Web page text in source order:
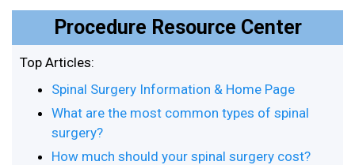
Procedure Resource Center
Top Articles:
Spinal Surgery Information & Home Page
What are the most common types of spinal
surgery?
How much should your spinal surgery cost?